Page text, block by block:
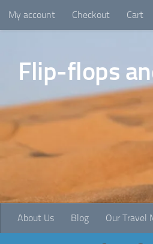
Skip to content
My account Checkout Cart
Flip-flops
About Us Blog Our Travel